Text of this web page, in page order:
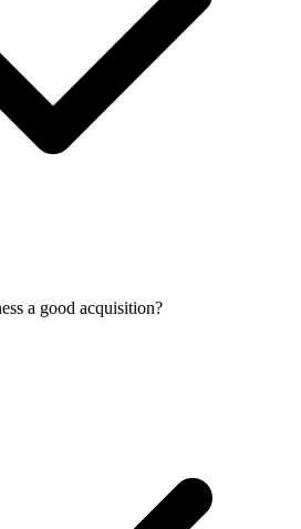
a good acquisition?